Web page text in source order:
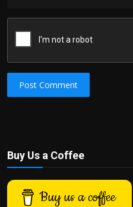
Post Comment
Buy Us a Coffee
Buy us a coffee